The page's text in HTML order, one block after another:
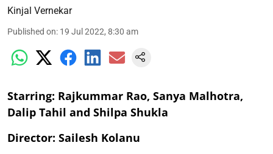
Kinjal Vernekar
Published on: 19 Jul 2022, 8:30 am
Starring: Rajkummar Rao, Sanya Malhotra,
Dalip Tahil and Shilpa Shukla
Director: Sailesh Kolanu